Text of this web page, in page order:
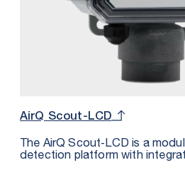
AirQ Scout-LCD
The AirQ Scout‑LCD is a
detection platform with